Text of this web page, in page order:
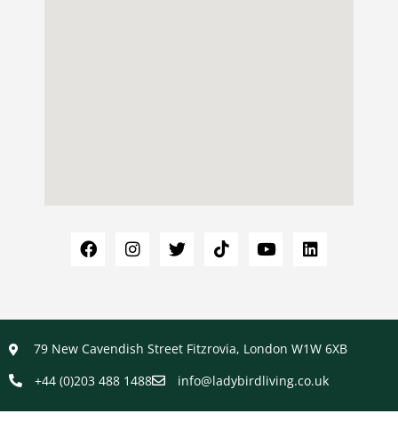
79 New Cavendish Street Fitzrovia, London W1W 6XB
+44 (0)203 488 1488
info@ladybirdliving.co.uk